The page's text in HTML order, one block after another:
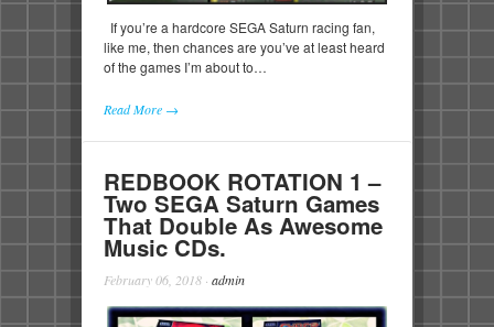
If you’re a hardcore SEGA Saturn racing fan,
like me, then chances are you’ve at least heard
of the games I’m about to…
Read More →
REDBOOK ROTATION 1 –
Two SEGA Saturn Games
That Double As Awesome
Music CDs.
February 06, 2018 · admin